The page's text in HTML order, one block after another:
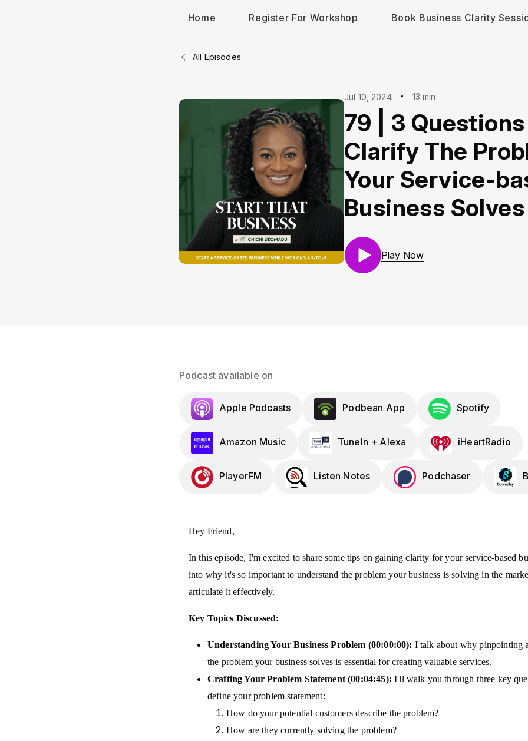
Home Register For Workshop Book Business Clarity
All Episodes
Jul 10, 2024 13 min
79 | 3 Questions
Clarify The
Your Service-
Business Solves
Play Now
Podcast available on
Apple Podcasts Podbean App Spotify
Amazon Music TuneIn + Alexa iHeartRadio
PlayerFM Listen Notes Podchaser
Hey Friend,
In this episode, I'm excited to share some tips on gaining clarity for your service-based
into why it's so important to understand the problem your business is solving in the
articulate it effectively.
Key Topics Discussed:
Understanding Your Business Problem (00:00:00): I talk about why pinpointing
the problem your business solves is essential for creating valuable services.
Crafting Your Problem Statement (00:04:45): I'll walk you through three key
define your problem statement:
How do your potential customers describe the problem?
How are they currently solving the problem?